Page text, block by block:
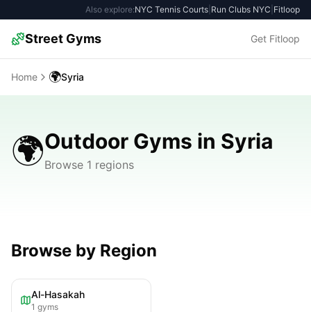
Also explore:NYC Tennis Courts Run Clubs NYC Fitloop
Street Gyms Get Fitloop
Home 🌍Syria
🌍Outdoor Gyms in Syria
Browse 1 regions
Browse by Region
Al-Hasakah
1 gyms